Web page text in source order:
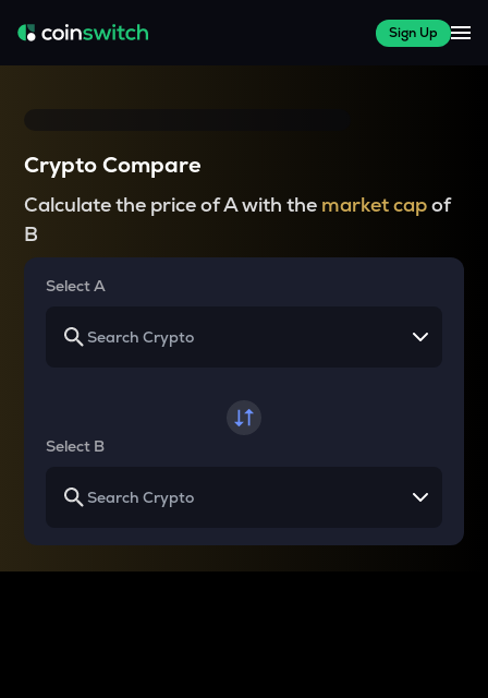
Sign Up
Crypto Compare
Calculate the price of A with the market capof
B
Select A
Select B